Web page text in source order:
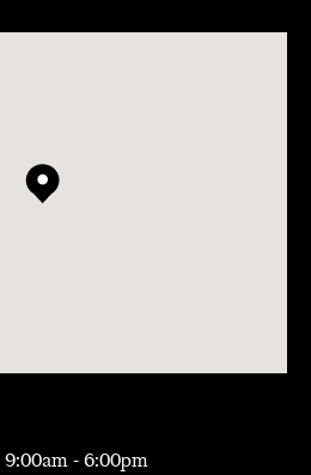
9:00am - 6:00pm